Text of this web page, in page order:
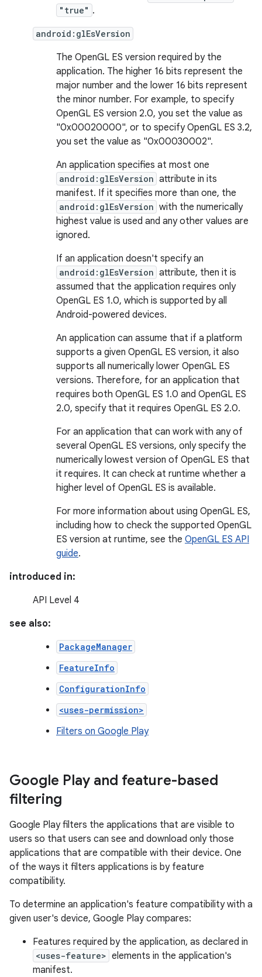
"true" .
android:glEsVersion
The OpenGL ES version required by the
application. The higher 16 bits represent the
major number and the lower 16 bits represent
the minor number. For example, to specify
OpenGL ES version 2.0, you set the value as
"0x00020000", or to specify OpenGL ES 3.2,
you set the value as "0x00030002".
An application specifies at most one
android:glEsVersion attribute in its
manifest. If it specifies more than one, the
android:glEsVersion with the numerically
highest value is used and any other values are
ignored.
If an application doesn't specify an
android:glEsVersion attribute, then it is
assumed that the application requires only
OpenGL ES 1.0, which is supported by all
Android-powered devices.
An application can assume that if a platform
supports a given OpenGL ES version, it also
supports all numerically lower OpenGL ES
versions. Therefore, for an application that
requires both OpenGL ES 1.0 and OpenGL ES
2.0, specify that it requires OpenGL ES 2.0.
For an application that can work with any of
several OpenGL ES versions, only specify the
numerically lowest version of OpenGL ES that
it requires. It can check at runtime whether a
higher level of OpenGL ES is available.
For more information about using OpenGL ES,
including how to check the supported OpenGL
ES version at runtime, see the OpenGL ES API
guide.
introduced in:
API Level 4
see also:
PackageManager
FeatureInfo
ConfigurationInfo
<uses-permission>
Filters on Google Play
Google Play and feature-based
filtering
Google Play filters the applications that are visible to
users so that users can see and download only those
applications that are compatible with their device. One
of the ways it filters applications is by feature
compatibility.
To determine an application's feature compatibility with a
given user's device, Google Play compares:
Features required by the application, as declared in
<uses-feature> elements in the application's
manifest.